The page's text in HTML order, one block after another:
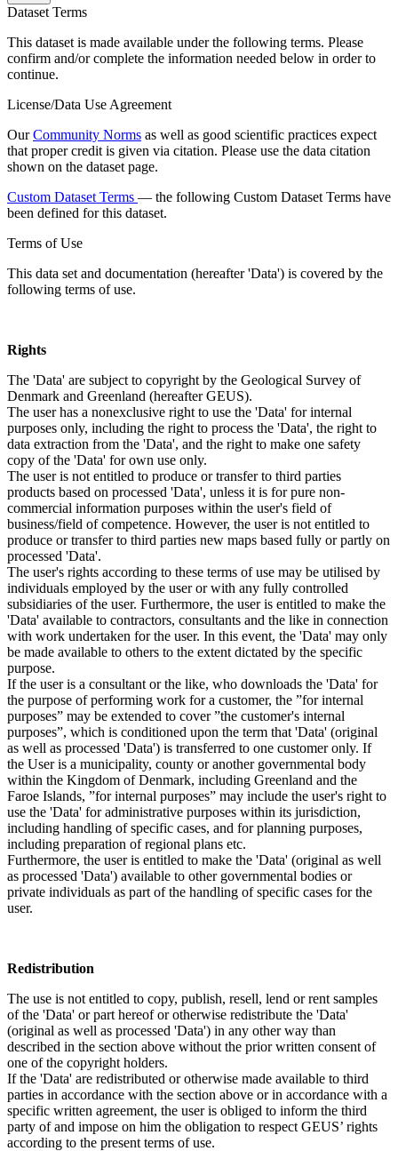
Dataset Terms
This dataset is made available under the following terms. Please
confirm and/or complete the information needed below in order to
continue.
License/Data Use Agreement
OurCommunity Norms as well as good scientific practices expect
that proper credit is given via citation. Please use the data citation
shown on the dataset page.
Custom Dataset Terms — the following Custom Dataset Terms have
been defined for this dataset.
Terms of Use
This data set and documentation (hereafter 'Data') is covered by the
following terms of use.
Rights
The 'Data' are subject to copyright by the Geological Survey of
Denmark and Greenland (hereafter GEUS).
The user has a nonexclusive right to use the 'Data' for internal
purposes only, including the right to process the 'Data', the right to
data extraction from the 'Data', and the right to make one safety
copy of the 'Data' for own use only.
The user is not entitled to produce or transfer to third parties
products based on processed 'Data', unless it is for pure non-
commercial information purposes within the user's field of
business/field of competence. However, the user is not entitled to
produce or transfer to third parties new maps based fully or partly on
processed 'Data'.
The user's rights according to these terms of use may be utilised by
individuals employed by the user or with any fully controlled
subsidiaries of the user. Furthermore, the user is entitled to make the
'Data' available to contractors, consultants and the like in connection
with work undertaken for the user. In this event, the 'Data' may only
be made available to others to the extent dictated by the specific
purpose.
If the user is a consultant or the like, who downloads the 'Data' for
the purpose of performing work for a customer, the ”for internal
purposes” may be extended to cover ”the customer's internal
purposes”, which is conditioned upon the term that 'Data' (original
as well as processed 'Data') is transferred to one customer only. If
the User is a municipality, county or another governmental body
within the Kingdom of Denmark, including Greenland and the
Faroe Islands, ”for internal purposes” may include the user's right to
use the 'Data' for administrative purposes within its jurisdiction,
including handling of specific cases, and for planning purposes,
including preparation of regional plans etc.
Furthermore, the user is entitled to make the 'Data' (original as well
as processed 'Data') available to other governmental bodies or
private individuals as part of the handling of specific cases for the
user.
Redistribution
The use is not entitled to copy, publish, resell, lend or rent samples
of the 'Data' or part hereof or otherwise redistribute the 'Data'
(original as well as processed 'Data') in any other way than
described in the section above without the prior written consent of
one of the copyright holders.
If the 'Data' are redistributed or otherwise made available to third
parties in accordance with the section above or in accordance with a
specific written agreement, the user is obliged to inform the third
party of and impose on him the obligation to respect GEUS’ rights
according to the present terms of use.